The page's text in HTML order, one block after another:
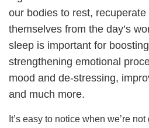
our bodies to rest,
themselves from the day’s
sleep is important for
strengthening emotional
mood and de-stressing,
and much more.
It’s easy to notice when we’re